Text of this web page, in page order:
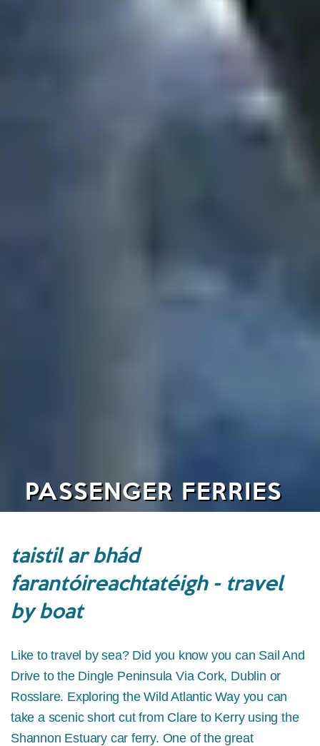
PASSENGER FERRIES
taistil ar bhád
farantóireachtatéigh - travel
by boat
Like to travel by sea? Did you know you can Sail And
Drive to the Dingle Peninsula Via Cork, Dublin or
Rosslare. Exploring the Wild Atlantic Way you can
take a scenic short cut from Clare to Kerry using the
Shannon Estuary car ferry. One of the great